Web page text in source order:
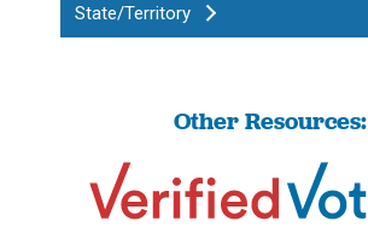
State/Territory
Other Resources: